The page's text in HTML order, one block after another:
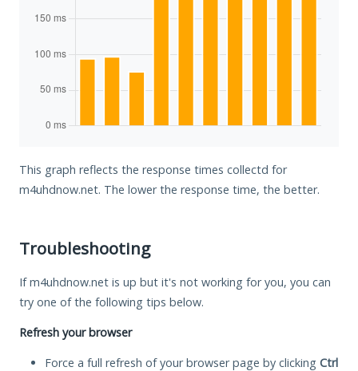
This graph reflects the response times collectd for
m4uhdnow.net. The lower the response time, the better.
Troubleshooting
If m4uhdnow.net is up but it's not working for you, you can
try one of the following tips below.
Refresh your browser
Force a full refresh of your browser page by clicking Ctrl